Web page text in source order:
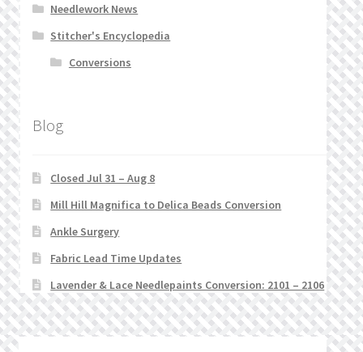
Needlework News
Stitcher's Encyclopedia
Conversions
Blog
Closed Jul 31 – Aug 8
Mill Hill Magnifica to Delica Beads Conversion
Ankle Surgery
Fabric Lead Time Updates
Lavender & Lace Needlepaints Conversion: 2101 – 2106